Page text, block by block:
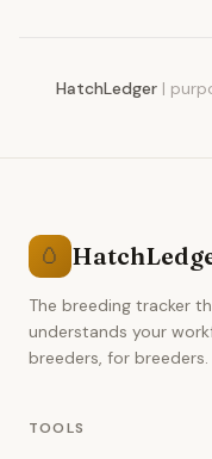
HatchLedger |
🥚
The breeding tracker
understands your
breeders, for breeders.
TOOLS